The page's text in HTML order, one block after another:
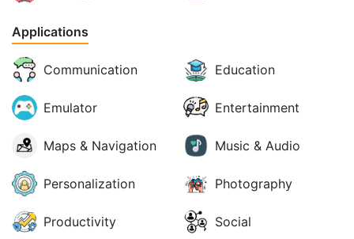
Applications
Communication Education
Emulator Entertainment
Maps & Navigation Music & Audio
Personalization Photography
Productivity Social